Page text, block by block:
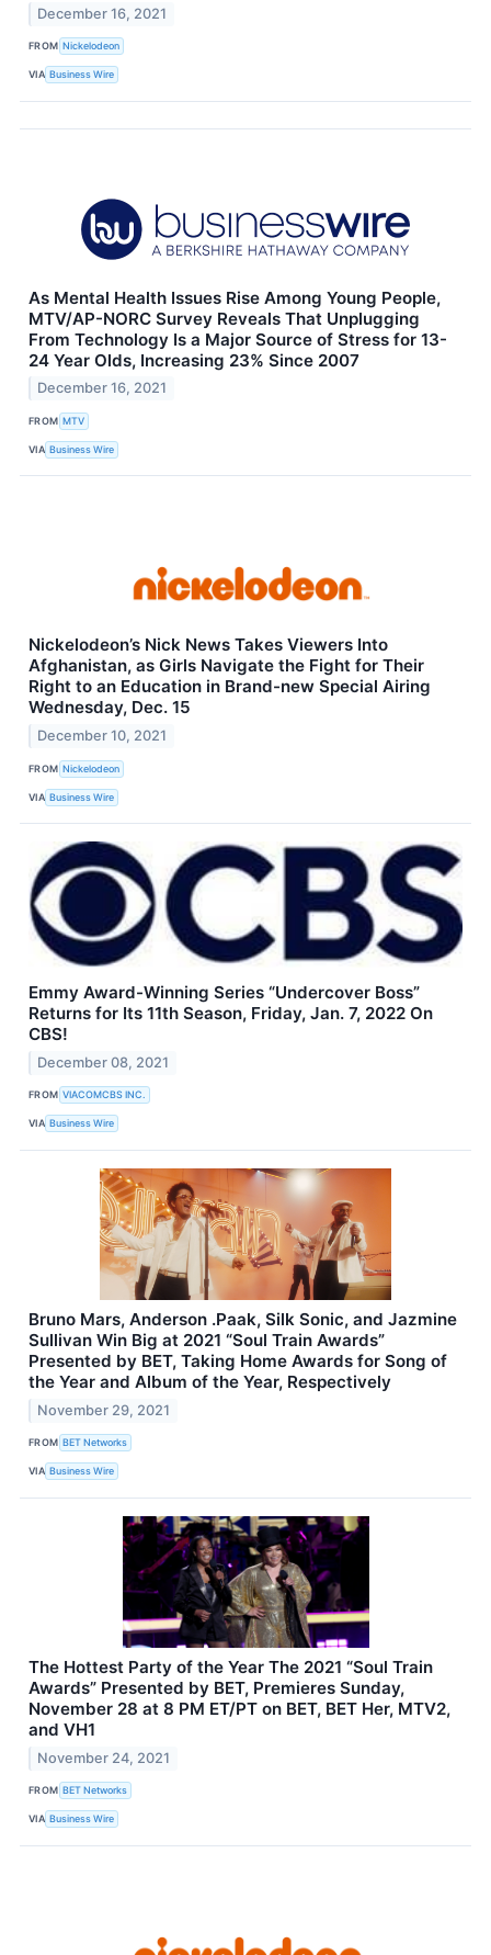
December 16, 2021
FROM Nickelodeon
VIA Business Wire
As Mental Health Issues Rise Among Young People,
MTV/AP-NORC Survey Reveals That Unplugging
From Technology Is a Major Source of Stress for 13-
24 Year Olds, Increasing 23% Since 2007
December 16, 2021
FROM MTV
VIA Business Wire
Nickelodeon’s Nick News Takes Viewers Into
Afghanistan, as Girls Navigate the Fight for Their
Right to an Education in Brand-new Special Airing
Wednesday, Dec. 15
December 10, 2021
FROM Nickelodeon
VIA Business Wire
Emmy Award-Winning Series “Undercover Boss”
Returns for Its 11th Season, Friday, Jan. 7, 2022 On
CBS!
December 08, 2021
FROM VIACOMCBS INC.
VIA Business Wire
Bruno Mars, Anderson .Paak, Silk Sonic, and Jazmine
Sullivan Win Big at 2021 “Soul Train Awards”
Presented by BET, Taking Home Awards for Song of
the Year and Album of the Year, Respectively
November 29, 2021
FROM BET Networks
VIA Business Wire
The Hottest Party of the Year The 2021 “Soul Train
Awards” Presented by BET, Premieres Sunday,
November 28 at 8 PM ET/PT on BET, BET Her, MTV2,
and VH1
November 24, 2021
FROM BET Networks
VIA Business Wire